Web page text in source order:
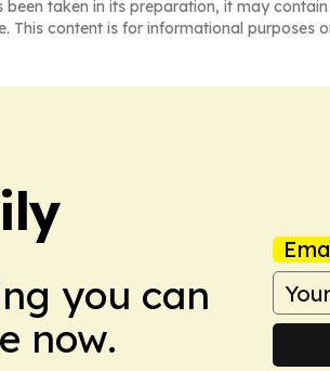
taken in its preparation, it may
content is for informational purposes
you can
now.